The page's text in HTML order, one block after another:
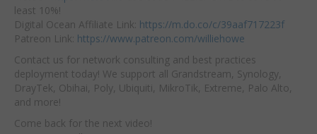
least 10%!
Digital Ocean Affiliate Link: https://m.do.co/c/39aaf717223f
Patreon Link: https://www.patreon.com/williehowe
Contact us for network consulting and best practices
deployment today! We support all Grandstream, Synology,
DrayTek, Obihai, Poly, Ubiquiti, MikroTik, Extreme, Palo Alto,
and more!
Come back for the next video!